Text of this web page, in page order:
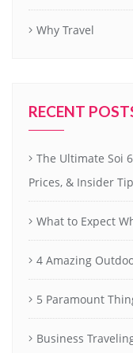
Why Travel
RECENT
The Ultimate Soi
Prices, & Insider
What to Expect
4 Amazing
5 Paramount
Business